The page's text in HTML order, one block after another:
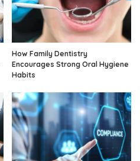
How Family Dentistry
Encourages Strong Oral Hygiene
Habits